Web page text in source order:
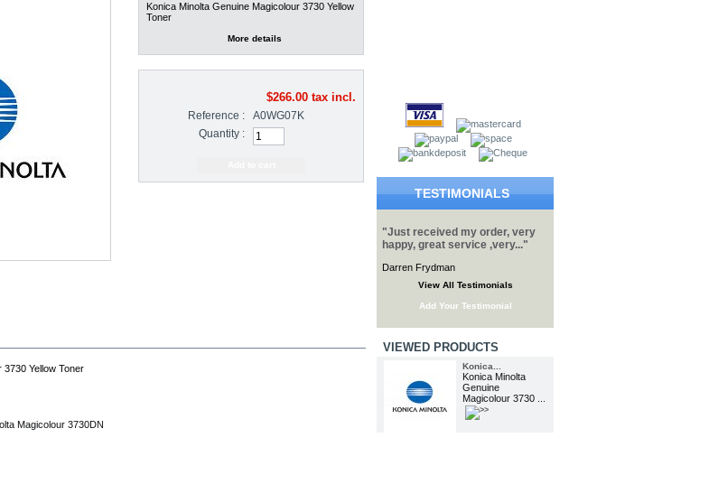
Konica Minolta Genuine Magicolour 3730 Yellow
Toner
More details
$266.00tax incl.
Reference :
A0WG07K
Quantity :
3730 Yellow Toner
Magicolour 3730DN
TESTIMONIALS
"Just received my order, very
happy, great service ,very..."
Darren Frydman
View All Testimonials
Add Your Testimonial
VIEWED PRODUCTS
Konica...
Konica Minolta
Genuine
Magicolour 3730 ...